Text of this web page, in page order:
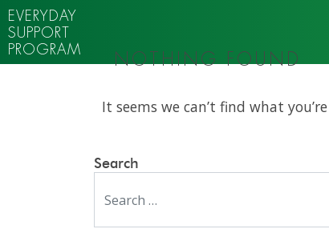
EVERYDAY
SUPPORT
PROGRAM
NOTHING FOUND
It seems we can’t find what
Search